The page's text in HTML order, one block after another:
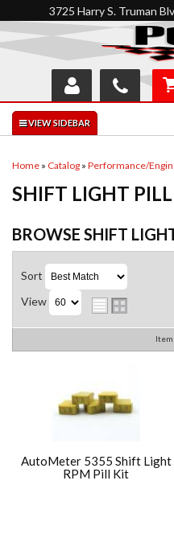
3725 Harry S. Truman
SHOP
ABOUT
FEEDBACK
RESOURCES
SUPPORT
Home » Catalog » Performance/
SHIFT LIGHT
BROWSE SHIFT
Sort
View
AutoMeter 5355 Shift Light
RPM Pill Kit